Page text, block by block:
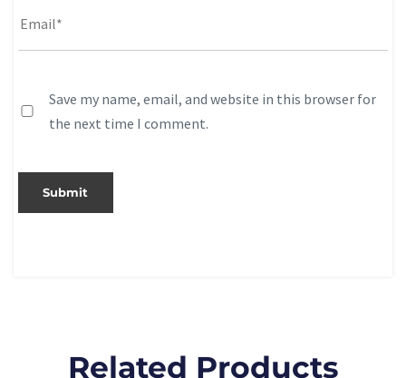
Save my name, email, and website in this browser for
the next time I comment.
Related Products